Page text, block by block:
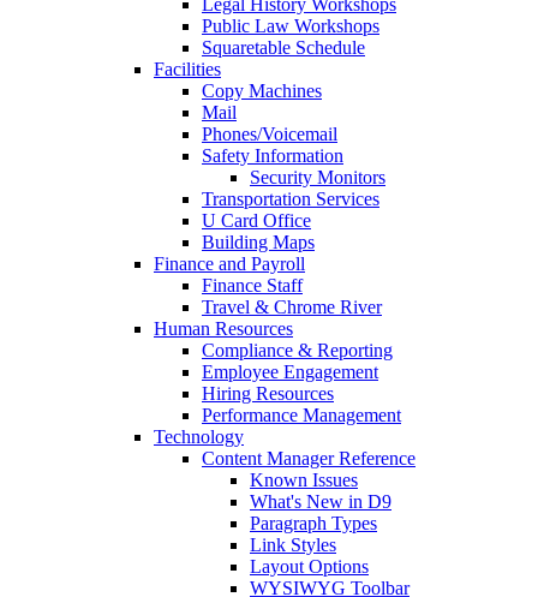
Legal History Workshops
Public Law Workshops
Squaretable Schedule
Facilities
Copy Machines
Mail
Phones/Voicemail
Safety Information
Security Monitors
Transportation Services
U Card Office
Building Maps
Finance and Payroll
Finance Staff
Travel & Chrome River
Human Resources
Compliance & Reporting
Employee Engagement
Hiring Resources
Performance Management
Technology
Content Manager Reference
Known Issues
What's New in D9
Paragraph Types
Link Styles
Layout Options
WYSIWYG Toolbar